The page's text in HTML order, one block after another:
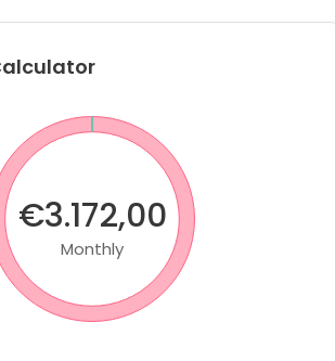
€3.172,00
Monthly